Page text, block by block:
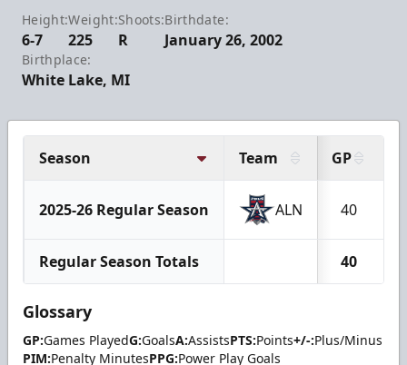
Height:
6-7
Weight:
225
Shoots:
R
Birthdate:
January 26, 2002
Birthplace:
White Lake, MI
Season Team GP
2025-26 Regular Season ALN 40
Regular Season Totals 40
Glossary
GP:Games PlayedG:GoalsA:AssistsPTS:Points+/-:Plus/Minus
PIM:Penalty MinutesPPG:Power Play Goals